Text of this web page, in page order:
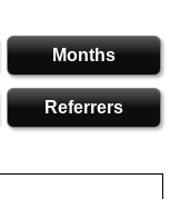
Months
Referrers